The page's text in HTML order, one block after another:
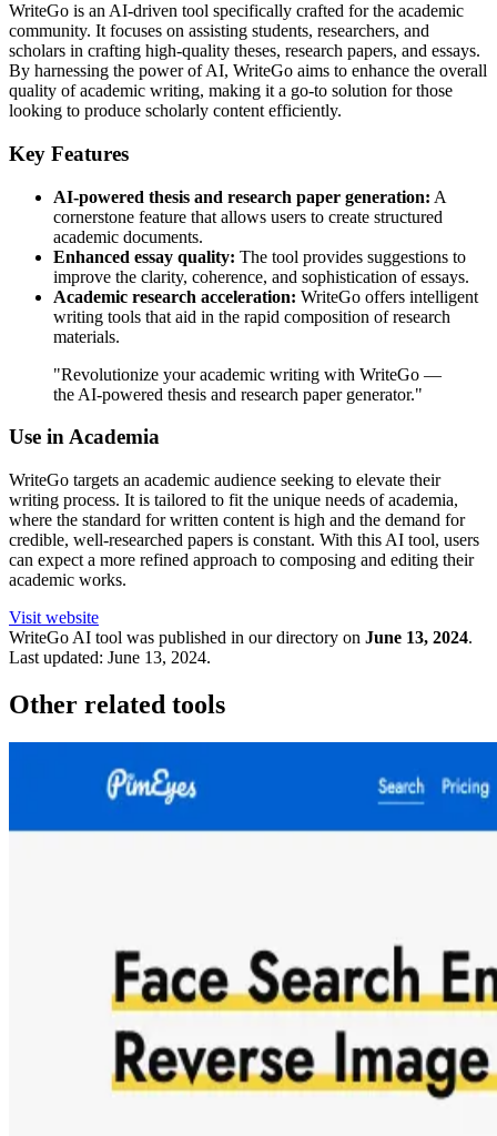
WriteGo is an AI-driven tool specifically crafted for the academic
community. It focuses on assisting students, researchers, and
scholars in crafting high-quality theses, research papers, and essays.
By harnessing the power of AI, WriteGo aims to enhance the overall
quality of academic writing, making it a go-to solution for those
looking to produce scholarly content efficiently.
Key Features
AI-powered thesis and research paper generation: A
cornerstone feature that allows users to create structured
academic documents.
Enhanced essay quality: The tool provides suggestions to
improve the clarity, coherence, and sophistication of essays.
Academic research acceleration: WriteGo offers intelligent
writing tools that aid in the rapid composition of research
materials.
"Revolutionize your academic writing with WriteGo —
the AI-powered thesis and research paper generator."
Use in Academia
WriteGo targets an academic audience seeking to elevate their
writing process. It is tailored to fit the unique needs of academia,
where the standard for written content is high and the demand for
credible, well-researched papers is constant. With this AI tool, users
can expect a more refined approach to composing and editing their
academic works.
Visit website
WriteGo AI tool was published in our directory on June 13, 2024.
Last updated: June 13, 2024.
Other related tools